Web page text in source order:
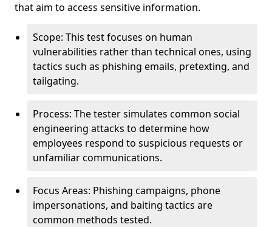
that aim to access sensitive information.
Scope: This test focuses on human
vulnerabilities rather than technical ones, using
tactics such as phishing emails, pretexting, and
tailgating.
Process: The tester simulates common social
engineering attacks to determine how
employees respond to suspicious requests or
unfamiliar communications.
Focus Areas: Phishing campaigns, phone
impersonations, and baiting tactics are
common methods tested.